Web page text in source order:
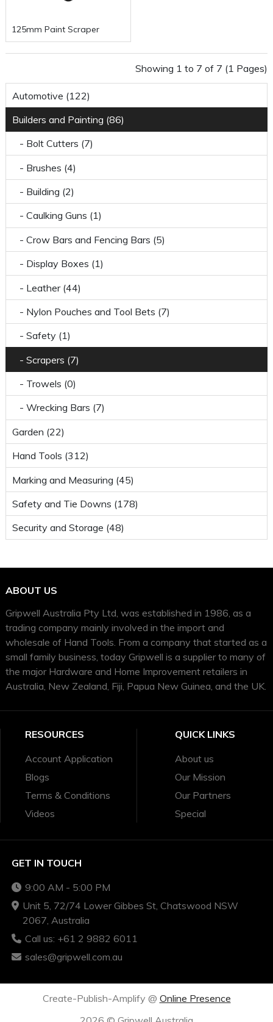
Automotive (122)
Builders and Painting (86)
- Bolt Cutters (7)
- Brushes (4)
- Building (2)
- Caulking Guns (1)
- Crow Bars and Fencing Bars (5)
- Display Boxes (1)
- Leather (44)
- Nylon Pouches and Tool Bets (7)
- Safety (1)
- Scrapers (7)
- Trowels (0)
- Wrecking Bars (7)
Garden (22)
Hand Tools (312)
Marking and Measuring (45)
Safety and Tie Downs (178)
Security and Storage (48)
125mm Paint Scraper
Showing 1 to 7 of 7 (1 Pages)
ABOUT US
Gripwell Australia Pty Ltd, was established in 1986, as a
trading company mainly involved in the import and
wholesale of Hand Tools. From a company that started as a
small family business, today Gripwell is a supplier to many of
the major Hardware and Home Improvement retailers in
Australia, New Zealand, Fiji, Papua New Guinea, and the UK.
RESOURCES
Account Application
Blogs
Terms & Conditions
Videos
QUICK LINKS
About us
Our Mission
Our Partners
Special
GET IN TOUCH
9:00 AM - 5:00 PM
Unit 5, 72/74 Lower Gibbes St, Chatswood NSW
2067, Australia
Call us: +61 2 9882 6011
sales@gripwell.com.au
Create-Publish-Amplify @ Online Presence